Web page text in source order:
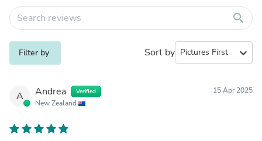
search
Filter by Sort by expand_more
A Andrea Verified
New Zealand
15 Apr 2025